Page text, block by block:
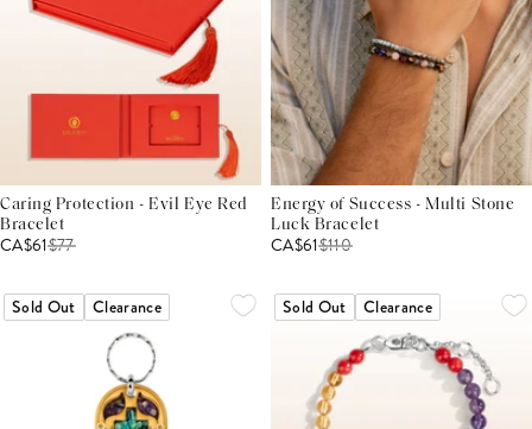
Caring Protection - Evil Eye Red
Bracelet
CA$61$77
Energy of Success - Multi Stone
Luck Bracelet
CA$61$110
Sold Out Clearance Sold Out Clearance